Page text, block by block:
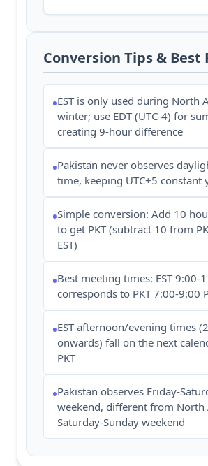
Conversion Tips & Best
•EST is only used during North
winter; use EDT (UTC-4) for
creating 9-hour difference
•Pakistan never observes
time, keeping UTC+5 constant
•Simple conversion: Add 10
to get PKT (subtract 10 from
EST)
•Best meeting times: EST 9:00-
corresponds to PKT 7:00-9:00
•EST afternoon/evening times
onwards) fall on the next
PKT
•Pakistan observes Friday-
weekend, different from North
Saturday-Sunday weekend